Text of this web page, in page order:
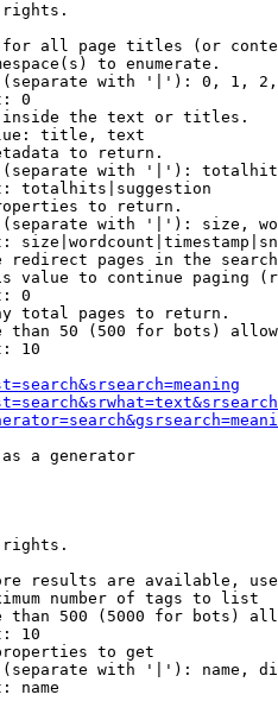
rights.
all page titles (or
to enumerate.
with '|'): 0, 1,
0
the text or titles.
title, text
to return.
with '|'):
totalhits|suggestion
to return.
with '|'): size,
redirect pages in the
value to continue paging
0
total pages to return.
than 50 (500 for bots)
10
a generator
rights.
results are available,
number of tags to list
than 500 (5000 for bots)
10
to get
with '|'): name,
name